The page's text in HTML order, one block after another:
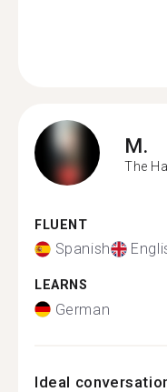
M.
The
FLUENT
Spanish
LEARNS
German
Ideal